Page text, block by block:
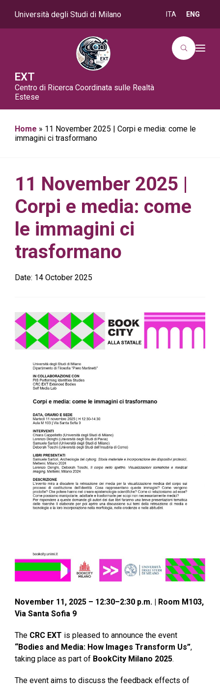
Università degli Studi di Milano ITA ENG
EXT
Centro di Ricerca Coordinata sulle Realtà
Estese
T
v
Home » 11 November 2025 | Corpi e media: come le
immagini ci trasformano
11 November 2025 |
Corpi e media: come
le immagini ci
trasformano
Date: 14 October 2025
November 11, 2025 – 12:30–2:30 p.m. | Room M103,
Via Santa Sofia 9
The CRC EXT is pleased to announce the event
“Bodies and Media: How Images Transform Us”,
taking place as part of BookCity Milano 2025.
The event aims to discuss the feedback effects of